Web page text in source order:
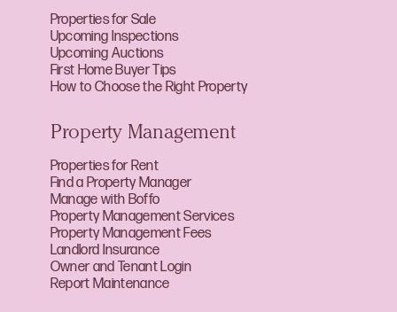
Properties for Sale
Upcoming Inspections
Upcoming Auctions
First Home Buyer Tips
How to Choose the Right Property
Property Management
Properties for Rent
Find a Property Manager
Manage with Boffo
Property Management Services
Property Management Fees
Landlord Insurance
Owner and Tenant Login
Report Maintenance